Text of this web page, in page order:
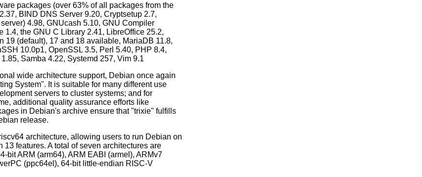
packages (over 63% of all packages from the
BIND DNS Server 9.20, Cryptsetup 2.7,
4.98, GNUcash 5.10, GNU Compiler
1.4, the GNU C Library 2.41, LibreOffice 25.2,
19 (default), 17 and 18 available, MariaDB 11.8,
10.0p1, OpenSSL 3.5, Perl 5.40, PHP 8.4,
Samba 4.22, Systemd 257, Vim 9.1
wide architecture support, Debian once again
System". It is suitable for many different use
servers to cluster systems; and for
additional quality assurance efforts like
in Debian's archive ensure that "trixie" fulfills
release.
architecture, allowing users to run Debian on
features. A total of seven architectures are
bit ARM (arm64), ARM EABI (armel), ARMv7
(ppc64el), 64-bit little-endian RISC-V